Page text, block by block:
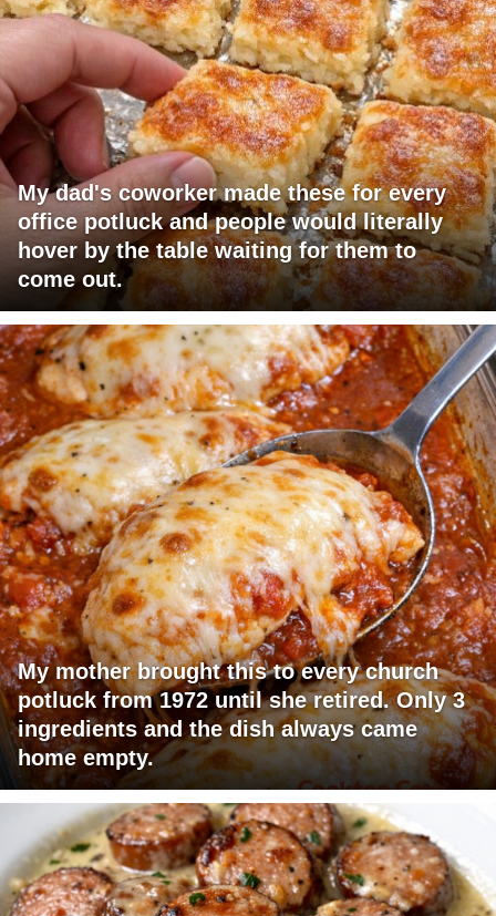
My dad's coworker made these for every
office potluck and people would literally
hover by the table waiting for them to
come out.
My mother brought this to every church
potluck from 1972 until she retired. Only 3
ingredients and the dish always came
home empty.